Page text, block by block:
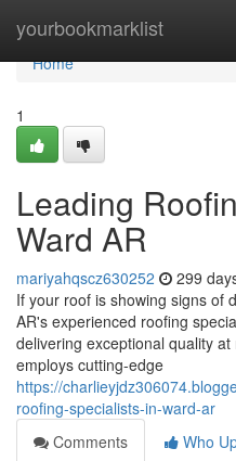
yourbookmarklist
Home
Home
1
Leading
Ward AR
mariyahqscz630252 299
If your roof is showing signs of
AR's experienced roofing
delivering exceptional quality
employs cutting-edge
https://
roofing-specialists-in-ward-ar
Comments
Who